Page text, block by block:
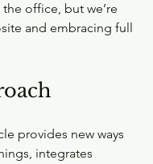
office, but we’re
and embracing full
provides new ways
integrates